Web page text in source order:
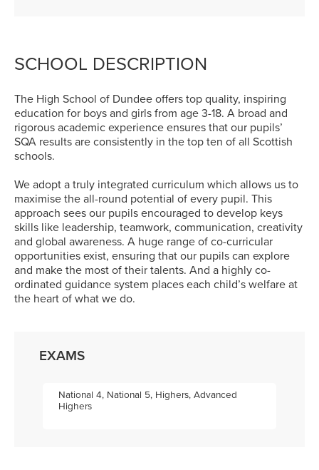
SCHOOL DESCRIPTION
The High School of Dundee offers top quality, inspiring
education for boys and girls from age 3-18. A broad and
rigorous academic experience ensures that our pupils’
SQA results are consistently in the top ten of all Scottish
schools.
We adopt a truly integrated curriculum which allows us to
maximise the all-round potential of every pupil. This
approach sees our pupils encouraged to develop keys
skills like leadership, teamwork, communication, creativity
and global awareness. A huge range of co-curricular
opportunities exist, ensuring that our pupils can explore
and make the most of their talents. And a highly co-
ordinated guidance system places each child’s welfare at
the heart of what we do.
EXAMS
National 4, National 5, Highers, Advanced
Highers